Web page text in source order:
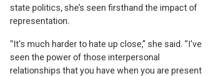
state politics, she’s seen firsthand the impact of
representation.
“It's much harder to hate up close,” she said. “I've
seen the power of those interpersonal
relationships that you have when you are present